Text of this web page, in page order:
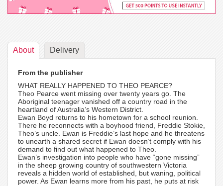
About Delivery
From the publisher
WHAT REALLY HAPPENED TO THEO PEARCE?
Theo Pearce went missing over twenty years go. The
Aboriginal teenager vanished off a country road in the
heartland of Australia’s Western District.
Ewan Boyd returns to his hometown for a school reunion.
There he reconnects with a boyhood friend, Freddie Stokie,
Theo’s uncle. Ewan is Freddie’s last hope and he threatens
to unearth a shared secret if Ewan doesn’t comply with his
demand to find out what happened to Theo.
Ewan’s investigation into people who have “gone missing”
in the sheep growing country of southwestern Victoria
reveals a hidden world of established, but waning, political
power. As Ewan learns more from his past, he puts at risk